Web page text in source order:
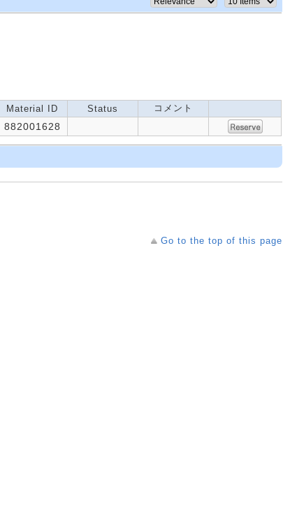
Material ID Status コメント
882001628
Go to the top of this page